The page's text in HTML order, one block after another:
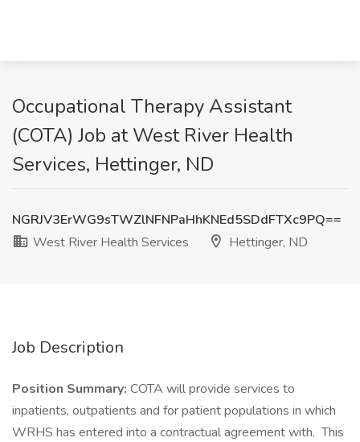
Occupational Therapy Assistant
(COTA) Job at West River Health
Services, Hettinger, ND
NGRJV3ErWG9sTWZlNFNPaHhKNEd5SDdFTXc9PQ==
West River Health Services
Hettinger, ND
Job Description
Position Summary: COTA will provide services to
inpatients, outpatients and for patient populations in which
WRHS has entered into a contractual agreement with. This